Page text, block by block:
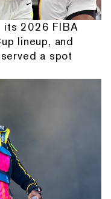
its 2026 FIBA
lineup, and
a spot